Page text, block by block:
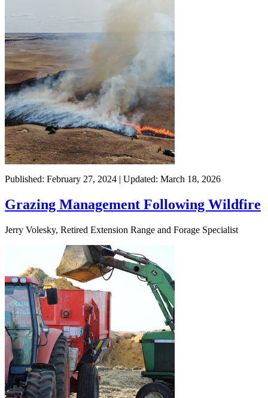
Published: February 27, 2024 | Updated: March 18, 2026
Grazing Management Following Wildfire
Jerry Volesky, Retired Extension Range and Forage Specialist